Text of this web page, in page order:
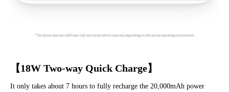
【18W Two-way Quick Charge】
It only takes about 7 hours to fully recharge the 20,000mAh power